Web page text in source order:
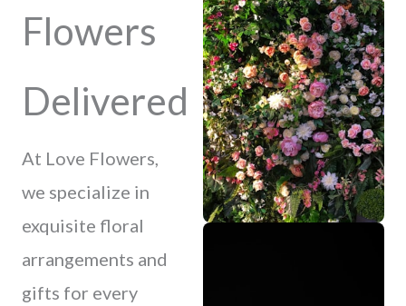
Flowers
Delivered
At Love Flowers,
we specialize in
exquisite floral
arrangements and
gifts for every